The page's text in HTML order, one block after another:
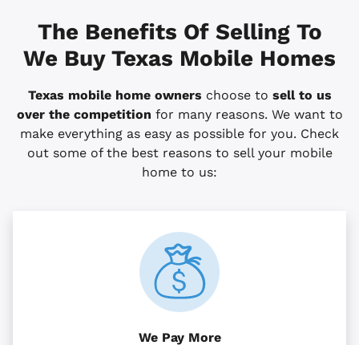
The Benefits Of Selling To
We Buy Texas Mobile Homes
Texas mobile home owners choose to sell to us
over the competition for many reasons. We want to
make everything as easy as possible for you. Check
out some of the best reasons to sell your mobile
home to us:
We Pay More